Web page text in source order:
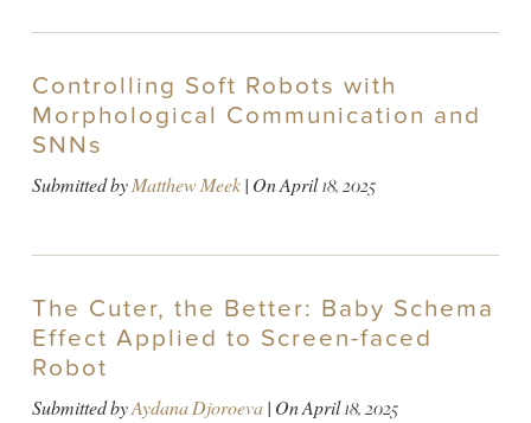
Controlling Soft Robots with
Morphological Communication and
SNNs
Submitted byMatthew Meek| OnApril 18, 2025
The Cuter, the Better: Baby Schema
Effect Applied to Screen-faced
Robot
Submitted byAydana Djoroeva| OnApril 18, 2025